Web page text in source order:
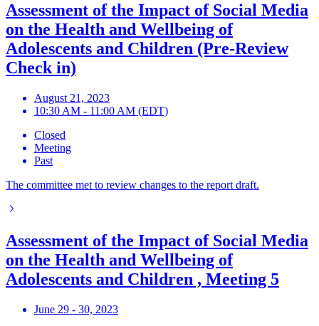
Assessment of the Impact of Social Media
on the Health and Wellbeing of
Adolescents and Children (Pre-Review
Check in)
August 21, 2023
10:30 AM - 11:00 AM (EDT)
Closed
Meeting
Past
The committee met to review changes to the report draft.
Assessment of the Impact of Social Media
on the Health and Wellbeing of
Adolescents and Children , Meeting 5
June 29 - 30, 2023